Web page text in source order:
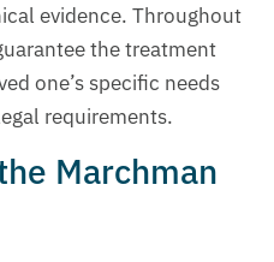
evidence. Throughout
the treatment
one’s specific needs
requirements.
Marchman